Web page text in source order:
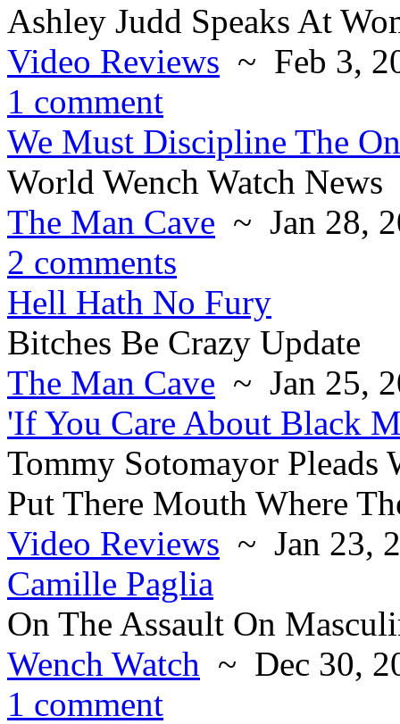
Ashley Judd Speaks At
Video Reviews ~ Feb 3,
1 comment
We Must Discipline The
World Wench Watch News
The Man Cave ~ Jan 28,
2 comments
Hell Hath No Fury
Bitches Be Crazy Update
The Man Cave ~ Jan 25,
'If You Care About Black
Tommy Sotomayor
Put There Mouth Where
Video Reviews ~ Jan 23,
Camille Paglia
On The Assault On
Wench Watch ~ Dec 30,
1 comment